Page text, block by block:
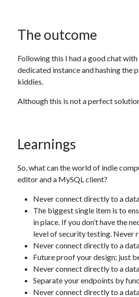
The outcome
Following this I had a good chat
dedicated instance and hashing
kiddies.
Although this is not a perfect
Learnings
So, what can the world of indie
editor and a MySQL client?
Never connect directly to a
The biggest single item is to
in place. If you don’t have the
level of security testing. Never
Never connect directly to a
Future proof your design; just
Never connect directly to a
Separate your endpoints by
Never connect directly to a